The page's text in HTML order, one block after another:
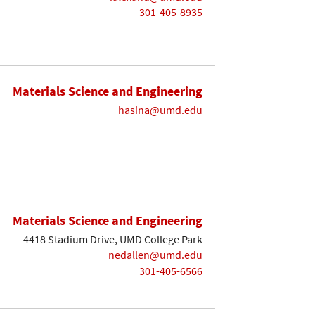
301-405-8935
Materials Science and Engineering
hasina@umd.edu
Materials Science and Engineering
4418 Stadium Drive, UMD College Park
nedallen@umd.edu
301-405-6566